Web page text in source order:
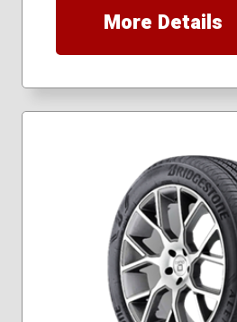
255/50R20
265/40R21
265/50R20
275/45R22
275/50R22
275/55R20
275/60R20
285/45R22
More Details